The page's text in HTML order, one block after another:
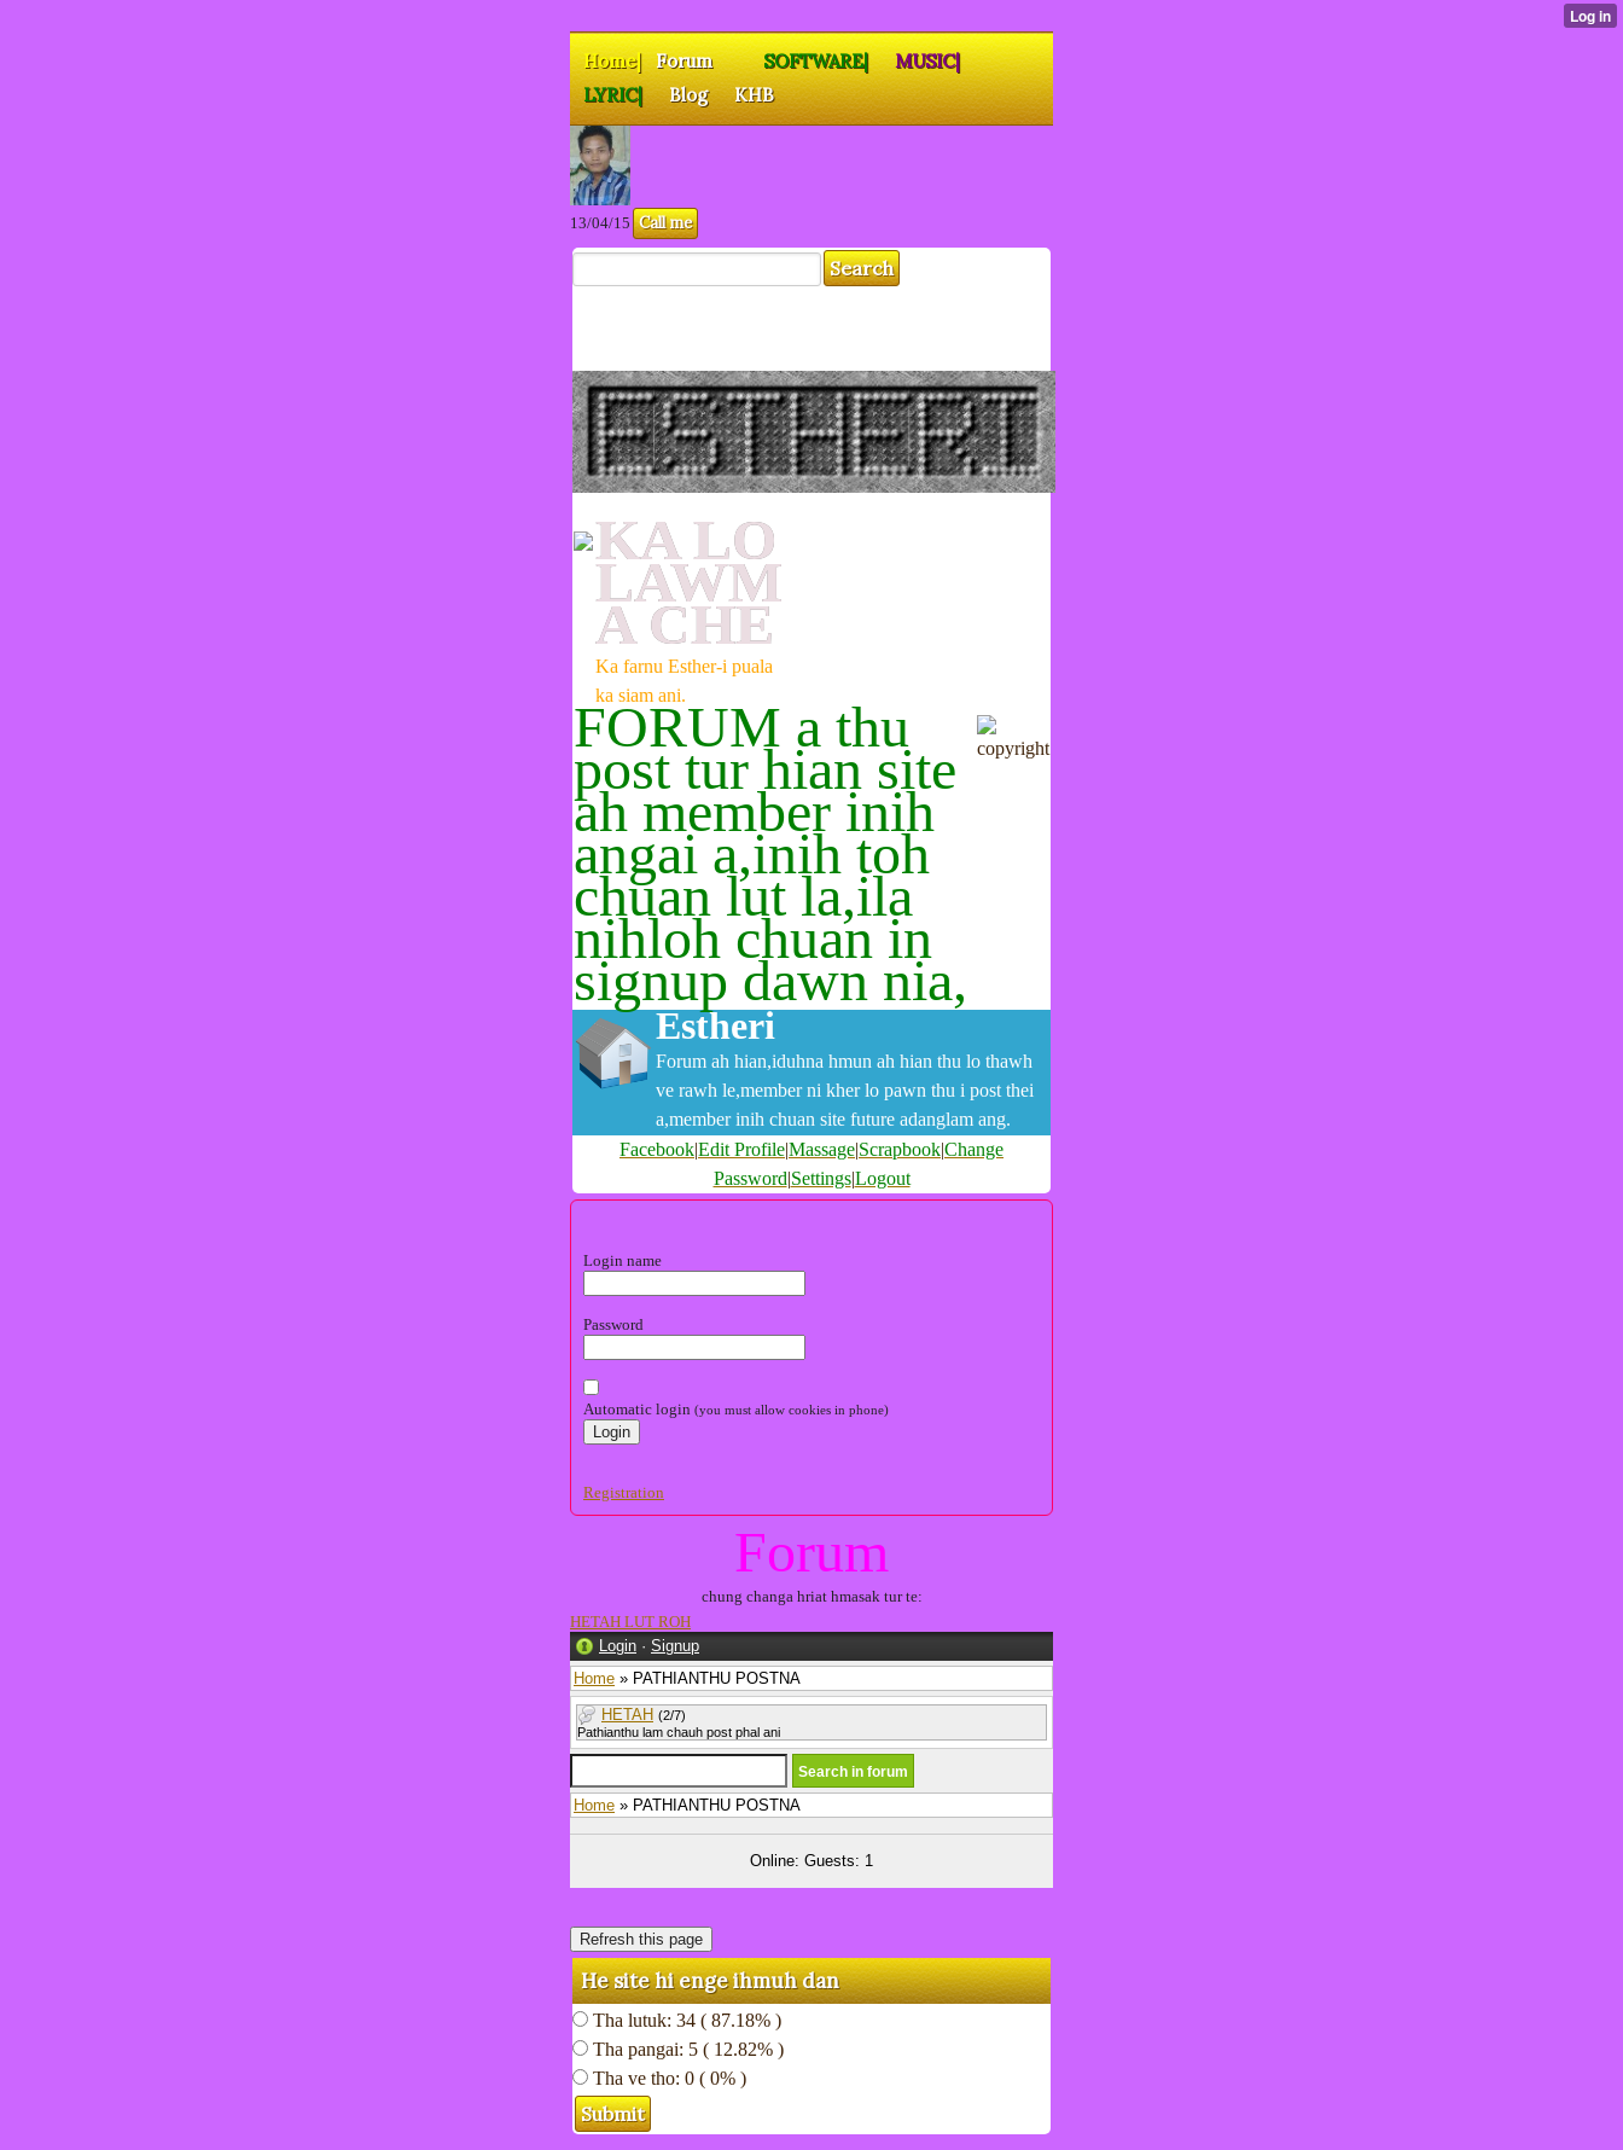
Home| Forum SOFTWARE|
MUSIC|
LYRIC|
Blog KHB
13/04/15 Call me
KA LO
LAWM
A CHE
Ka farnu Esther-i puala
ka siam ani.
FORUM a thu
post tur hian site
ah member inih
angai a,inih toh
chuan lut la,ila
nihloh chuan in
signup dawn nia,
Estheri
Forum ah hian,iduhna hmun ah hian thu lo thawh
ve rawh le,member ni kher lo pawn thu i post thei
a,member inih chuan site future adanglam ang.
Facebook|Edit Profile|Massage|Scrapbook|Change
Password|Settings|Logout
Login name
Password
Automatic login (you must allow cookies in phone)
Registration
Forum
chung changa hriat hmasak tur te:
HETAH LUT ROH
Login · Signup
Home » PATHIANTHU POSTNA
HETAH (2/7)
Pathianthu lam chauh post phal ani
Home » PATHIANTHU POSTNA
Online: Guests: 1
He site hi enge ihmuh dan
Tha lutuk: 34 ( 87.18% )
Tha pangai: 5 ( 12.82% )
Tha ve tho: 0 ( 0% )